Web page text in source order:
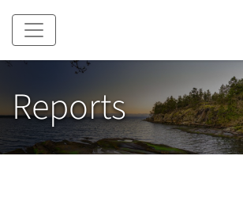
Skip to main content
Reports